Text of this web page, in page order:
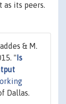
as its peers.
& M.
" Is
Dallas.